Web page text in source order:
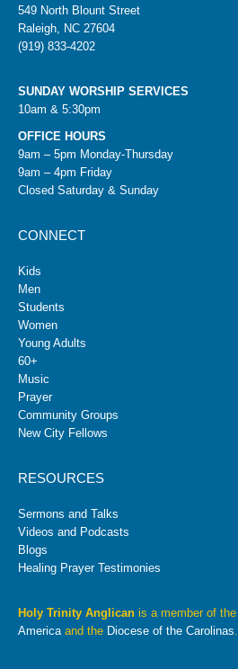
549 North Blount Street
Raleigh, NC 27604
(919) 833-4202
SUNDAY WORSHIP SERVICES
10am & 5:30pm
OFFICE HOURS
9am – 5pm Monday-Thursday
9am – 4pm Friday
Closed Saturday & Sunday
CONNECT
Kids
Men
Students
Women
Young Adults
60+
Music
Prayer
Community Groups
New City Fellows
RESOURCES
Sermons and Talks
Videos and Podcasts
Blogs
Healing Prayer Testimonies
Holy Trinity Anglican is a member of the
Americaand the Diocese of the Carolinas.